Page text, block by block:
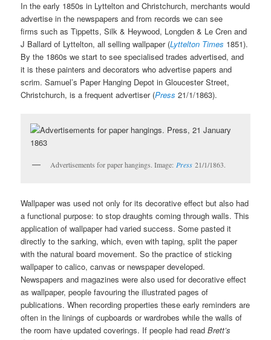
In the early 1850s in Lyttelton and Christchurch, merchants would
advertise in the newspapers and from records we can see
firms such as Tippetts, Silk & Heywood, Longden & Le Cren and
J Ballard of Lyttelton, all selling wallpaper (Lyttelton Times 1851).
By the 1860s we start to see specialised trades advertised, and
it is these painters and decorators who advertise papers and
scrim. Samuel’s Paper Hanging Depot in Gloucester Street,
Christchurch, is a frequent advertiser (Press 21/1/1863).
Advertisements for paper hangings. Image:Press 21/1/1863.
Wallpaper was used not only for its decorative effect but also had
a functional purpose: to stop draughts coming through walls. This
application of wallpaper had varied success. Some pasted it
directly to the sarking, which, even with taping, split the paper
with the natural board movement. So the practice of sticking
wallpaper to calico, canvas or newspaper developed.
Newspapers and magazines were also used for decorative effect
as wallpaper, people favouring the illustrated pages of
publications. When recording properties these early reminders are
often in the linings of cupboards or wardrobes while the walls of
the room have updated coverings. If people had readBrett’s